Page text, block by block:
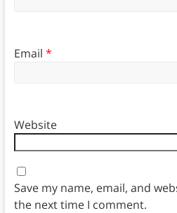
Email *
Website
Save my name, email, and
the next time I comment.